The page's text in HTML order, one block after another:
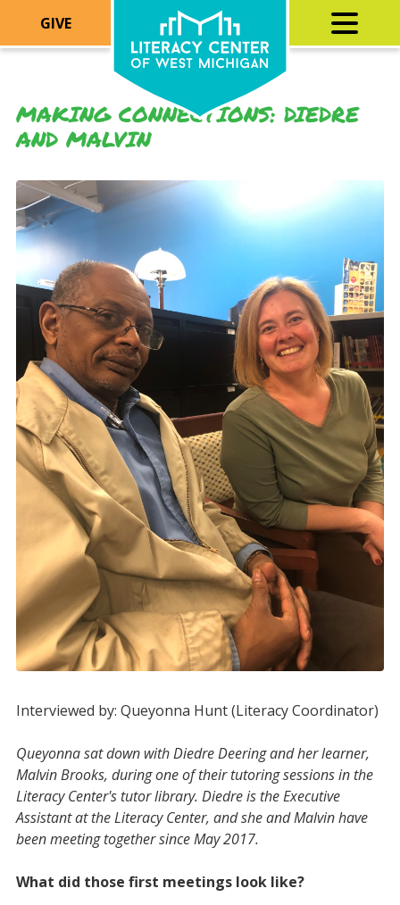
GIVE
MAKING CONNECTIONS: DIEDRE
AND MALVIN
Interviewed by: Queyonna Hunt (Literacy Coordinator)
Queyonna sat down with Diedre Deering and her learner,
Malvin Brooks, during one of their tutoring sessions in the
Literacy Center's tutor library. Diedre is the Executive
Assistant at the Literacy Center, and she and Malvin have
been meeting together since May 2017.
What did those first meetings look like?